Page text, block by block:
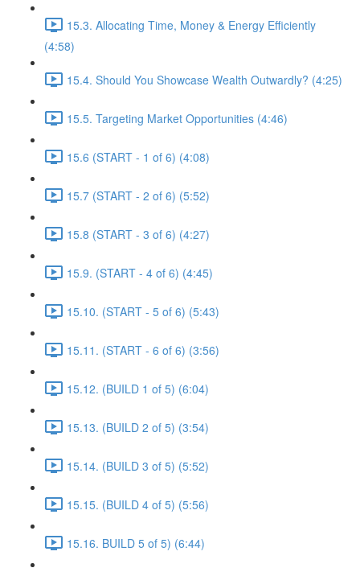
15.3. Allocating Time, Money & Energy Efficiently
(4:58)
15.4. Should You Showcase Wealth Outwardly? (4:25)
15.5. Targeting Market Opportunities (4:46)
15.6 (START - 1 of 6) (4:08)
15.7 (START - 2 of 6) (5:52)
15.8 (START - 3 of 6) (4:27)
15.9. (START - 4 of 6) (4:45)
15.10. (START - 5 of 6) (5:43)
15.11. (START - 6 of 6) (3:56)
15.12. (BUILD 1 of 5) (6:04)
15.13. (BUILD 2 of 5) (3:54)
15.14. (BUILD 3 of 5) (5:52)
15.15. (BUILD 4 of 5) (5:56)
15.16. BUILD 5 of 5) (6:44)